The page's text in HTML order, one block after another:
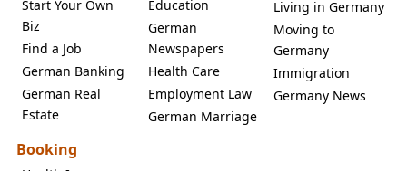
Start Your Own
Biz
Find a Job
German Banking
German Real
Estate
Education
German
Newspapers
Health Care
Employment Law
German Marriage
Living in Germany
Moving to
Germany
Immigration
Germany News
Booking